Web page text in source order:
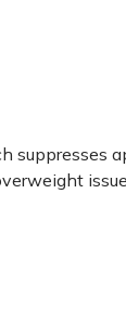
suppresses